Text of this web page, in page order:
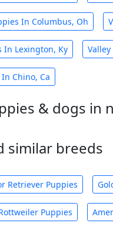
In Columbus, Oh
In Lexington, Ky
Chino, Ca
& dogs in
similar breeds
Retriever Puppies
Puppies